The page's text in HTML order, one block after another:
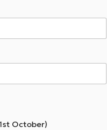
October)